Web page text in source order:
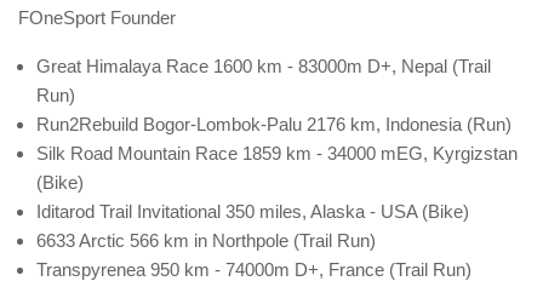
FOneSport Founder
Great Himalaya Race 1600 km - 83000m D+, Nepal (Trail
Run)
Run2Rebuild Bogor-Lombok-Palu 2176 km, Indonesia (Run)
Silk Road Mountain Race 1859 km - 34000 mEG, Kyrgizstan
(Bike)
Iditarod Trail Invitational 350 miles, Alaska - USA (Bike)
6633 Arctic 566 km in Northpole (Trail Run)
Transpyrenea 950 km - 74000m D+, France (Trail Run)